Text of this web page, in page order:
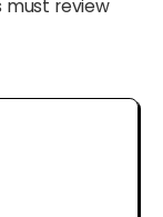
must review